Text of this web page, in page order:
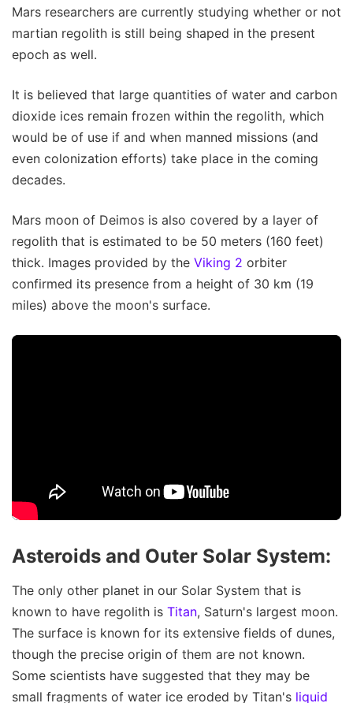
Mars researchers are currently studying whether or not
martian regolith is still being shaped in the present
epoch as well.
It is believed that large quantities of water and carbon
dioxide ices remain frozen within the regolith, which
would be of use if and when manned missions (and
even colonization efforts) take place in the coming
decades.
Mars moon of Deimos is also covered by a layer of
regolith that is estimated to be 50 meters (160 feet)
thick. Images provided by the Viking 2 orbiter
confirmed its presence from a height of 30 km (19
miles) above the moon's surface.
Asteroids and Outer Solar System:
The only other planet in our Solar System that is
known to have regolith is Titan, Saturn's largest moon.
The surface is known for its extensive fields of dunes,
though the precise origin of them are not known.
Some scientists have suggested that they may be
small fragments of water ice eroded by Titan's liquid